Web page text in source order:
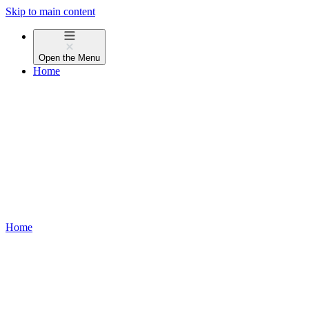
Skip to main content
Open the Menu
Home
Home